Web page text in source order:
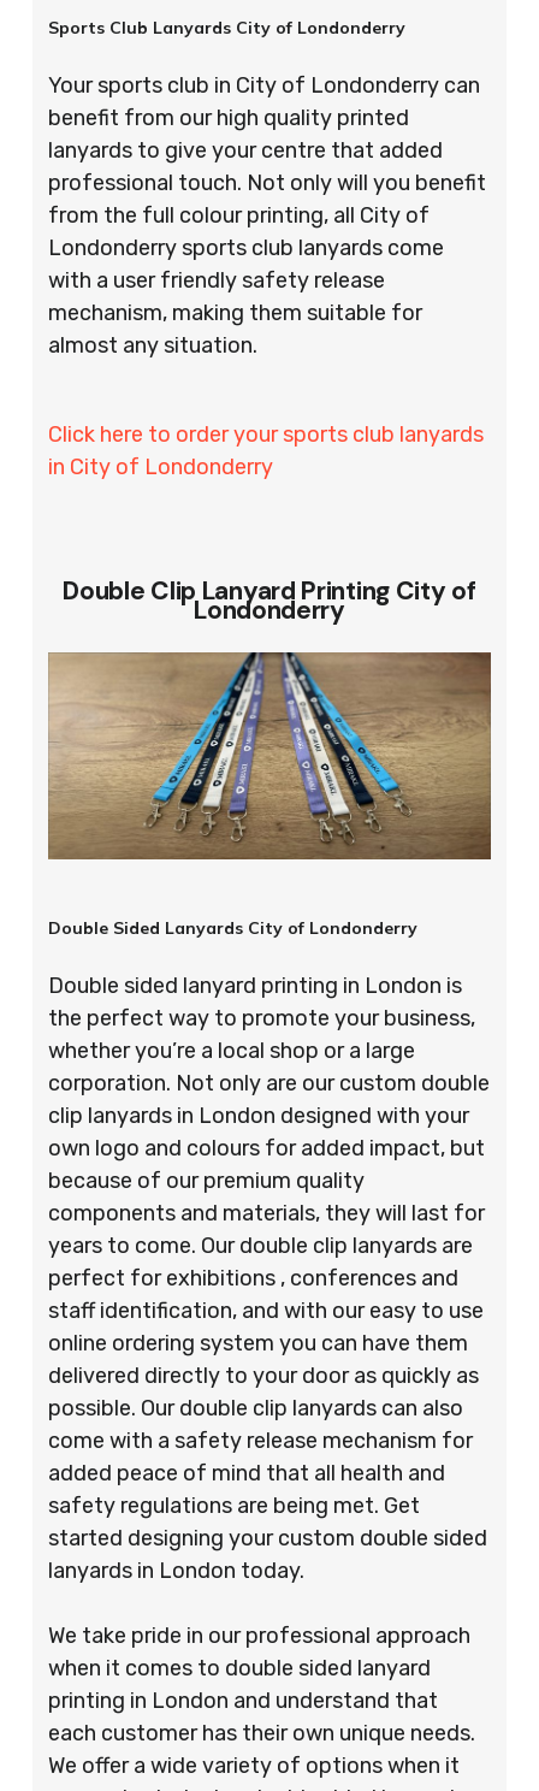
Sports Club Lanyards City of Londonderry
Your sports club in City of Londonderry can
benefit from our high quality printed
lanyards to give your centre that added
professional touch. Not only will you benefit
from the full colour printing, all City of
Londonderry sports club lanyards come
with a user friendly safety release
mechanism, making them suitable for
almost any situation.
Click here to order your sports club lanyards
in City of Londonderry
Double Clip Lanyard Printing City of
Londonderry
Double Sided Lanyards City of Londonderry
Double sided lanyard printing in London is
the perfect way to promote your business,
whether you’re a local shop or a large
corporation. Not only are our custom double
clip lanyards in London designed with your
own logo and colours for added impact, but
because of our premium quality
components and materials, they will last for
years to come. Our double clip lanyards are
perfect for exhibitions , conferences and
staff identification, and with our easy to use
online ordering system you can have them
delivered directly to your door as quickly as
possible. Our double clip lanyards can also
come with a safety release mechanism for
added peace of mind that all health and
safety regulations are being met. Get
started designing your custom double sided
lanyards in London today.
We take pride in our professional approach
when it comes to double sided lanyard
printing in London and understand that
each customer has their own unique needs.
We offer a wide variety of options when it